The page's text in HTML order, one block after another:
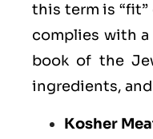
this term is
complies with
book of the
ingredients,
Kosher